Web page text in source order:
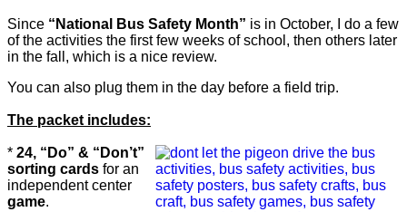
Since “National Bus Safety Month” is in October, I do a few
of the activities the first few weeks of school, then others later
in the fall, which is a nice review.
You can also plug them in the day before a field trip.
The packet includes:
* 24, “Do” & “Don’t”
sorting cards for an
independent center
game.